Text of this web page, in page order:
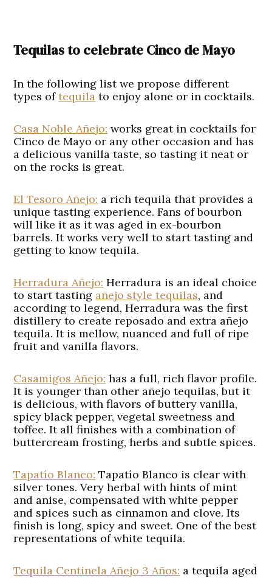
Tequilas to celebrate Cinco de Mayo
In the following list we propose different
types oftequila to enjoy alone or in cocktails.
Casa Noble Añejo: works great in cocktails for
Cinco de Mayo or any other occasion and has
a delicious vanilla taste, so tasting it neat or
on the rocks is great.
El Tesoro Añejo: a rich tequila that provides a
unique tasting experience. Fans of bourbon
will like it as it was aged in ex-bourbon
barrels. It works very well to start tasting and
getting to know tequila.
Herradura Añejo: Herradura is an ideal choice
to start tasting añejo style tequilas, and
according to legend, Herradura was the first
distillery to create reposado and extra añejo
tequila. It is mellow, nuanced and full of ripe
fruit and vanilla flavors.
Casamigos Añejo: has a full, rich flavor profile.
It is younger than other añejo tequilas, but it
is delicious, with flavors of buttery vanilla,
spicy black pepper, vegetal sweetness and
toffee. It all finishes with a combination of
buttercream frosting, herbs and subtle spices.
Tapatío Blanco: Tapatío Blanco is clear with
silver tones. Very herbal with hints of mint
and anise, compensated with white pepper
and spices such as cinnamon and clove. Its
finish is long, spicy and sweet. One of the best
representations of white tequila.
Tequila Centinela Añejo 3 Años: a tequila aged